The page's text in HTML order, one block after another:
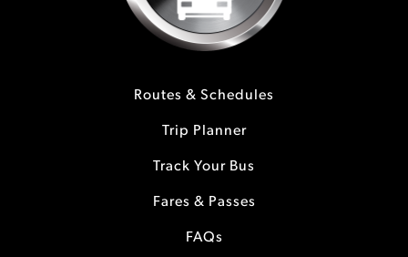
Routes & Schedules
Trip Planner
Track Your Bus
Fares & Passes
FAQs